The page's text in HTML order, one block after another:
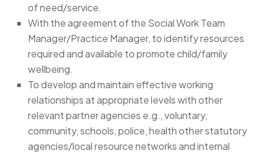
of need/service.
With the agreement of the Social Work Team
Manager/Practice Manager, to identify resources
required and available to promote child/family
wellbeing.
To develop and maintain effective working
relationships at appropriate levels with other
relevant partner agencies e.g., voluntary,
community, schools, police, health other statutory
agencies/local resource networks and internal